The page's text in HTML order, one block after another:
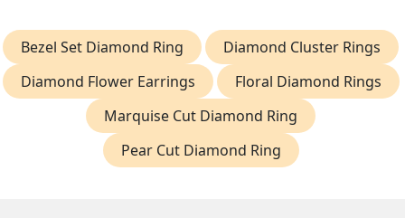
Bezel Set Diamond Ring
Diamond Cluster Rings
Diamond Flower Earrings
Floral Diamond Rings
Marquise Cut Diamond Ring
Pear Cut Diamond Ring